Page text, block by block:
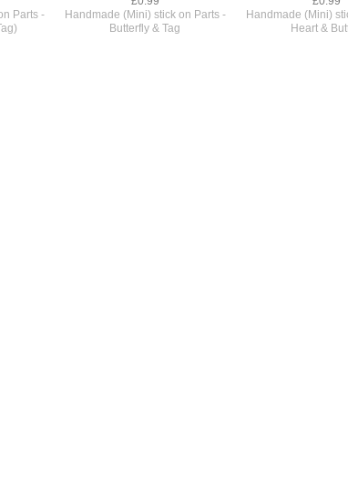
Parts -
Handmade (Mini) stick on Parts -
Butterfly & Tag
Handmade (Mini)
Heart &